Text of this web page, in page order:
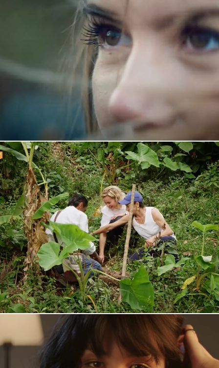
Statoil
Den Sosiale Oljen